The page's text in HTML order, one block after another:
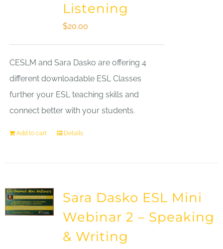
Listening
$20.00
CESLM and Sara Dasko are offering 4
different downloadable ESL Classes
further your ESL teaching skills and
connect better with your students.
Add to cart Details
Sara Dasko ESL Mini
Webinar 2 – Speaking
& Writing